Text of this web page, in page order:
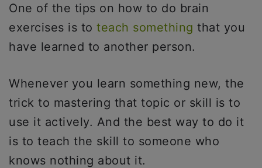
One of the tips on how to do brain
exercises is to teach something that you
have learned to another person.
Whenever you learn something new, the
trick to mastering that topic or skill is to
use it actively. And the best way to do it
is to teach the skill to someone who
knows nothing about it.